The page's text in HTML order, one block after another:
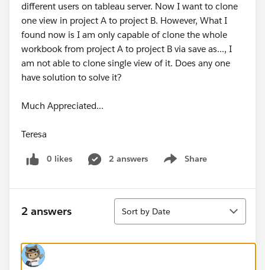
different users on tableau server. Now I want to clone
one view in project A to project B. However, What I
found now is I am only capable of clone the whole
workbook from project A to project B via save as..., I
am not able to clone single view of it. Does any one
have solution to solve it?
Much Appreciated...
Teresa
0 likes 2 answers Share
Show menu
2 answers
Sort
Sort by Date